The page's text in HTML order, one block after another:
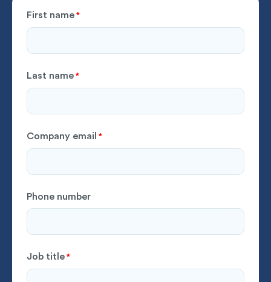
First name *
Last name *
Company email *
Phone number
Job title *